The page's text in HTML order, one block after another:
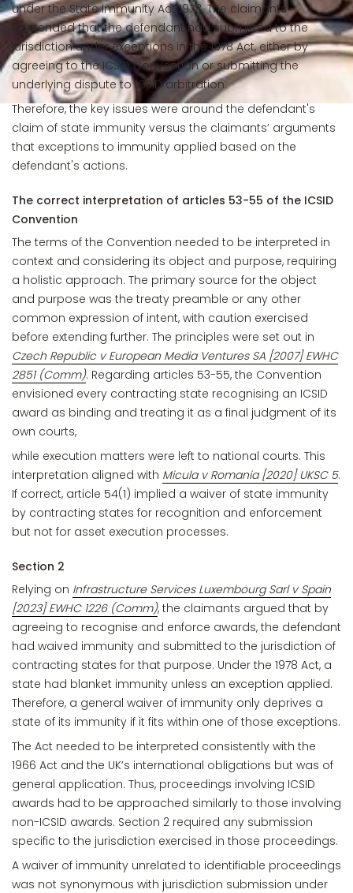
under the State Immunity Act 1978. The claimants
contended that the defendant had submitted to the
jurisdiction under exceptions in the 1978 Act, either by
agreeing to the ICSID Convention or submitting the
underlying dispute to ICSID arbitration.
Therefore, the key issues were around the defendant's
claim of state immunity versus the claimants’ arguments
that exceptions to immunity applied based on the
defendant's actions.
The correct interpretation of articles 53-55 of the ICSID
Convention
The terms of the Convention needed to be interpreted in
context and considering its object and purpose, requiring
a holistic approach. The primary source for the object
and purpose was the treaty preamble or any other
common expression of intent, with caution exercised
before extending further. The principles were set out in
Czech Republic v European Media Ventures SA [2007] EWHC
2851 (Comm). Regarding articles 53-55, the Convention
envisioned every contracting state recognising an ICSID
award as binding and treating it as a final judgment of its
own courts,
while execution matters were left to national courts. This
interpretation aligned with Micula v Romania [2020] UKSC 5.
If correct, article 54(1) implied a waiver of state immunity
by contracting states for recognition and enforcement
but not for asset execution processes.
Section 2
Relying on Infrastructure Services Luxembourg Sarl v Spain
[2023] EWHC 1226 (Comm), the claimants argued that by
agreeing to recognise and enforce awards, the defendant
had waived immunity and submitted to the jurisdiction of
contracting states for that purpose. Under the 1978 Act, a
state had blanket immunity unless an exception applied.
Therefore, a general waiver of immunity only deprives a
state of its immunity if it fits within one of those exceptions.
The Act needed to be interpreted consistently with the
1966 Act and the UK’s international obligations but was of
general application. Thus, proceedings involving ICSID
awards had to be approached similarly to those involving
non-ICSID awards. Section 2 required any submission
specific to the jurisdiction exercised in those proceedings.
A waiver of immunity unrelated to identifiable proceedings
was not synonymous with jurisdiction submission under